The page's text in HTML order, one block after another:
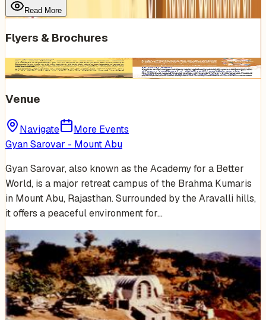
Read More
Flyers & Brochures
Venue
Navigate
More Events
Gyan Sarovar - Mount Abu
Gyan Sarovar, also known as the Academy for a Better
World, is a major retreat campus of the Brahma Kumaris
in Mount Abu, Rajasthan. Surrounded by the Aravalli hills,
it offers a peaceful environment for…